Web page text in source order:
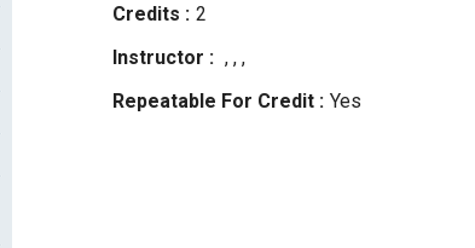
Credits
2
Instructor
, , ,
Repeatable For Credit
Yes